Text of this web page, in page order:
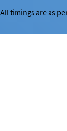
All timings are as